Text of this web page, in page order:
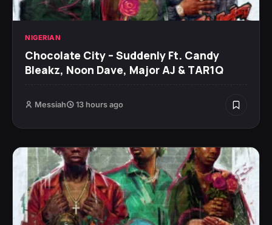
NIGERIAN
Chocolate City – Suddenly Ft. Candy
Bleakz, Noon Dave, Major AJ & TAR1Q
Messiah 13 hours ago